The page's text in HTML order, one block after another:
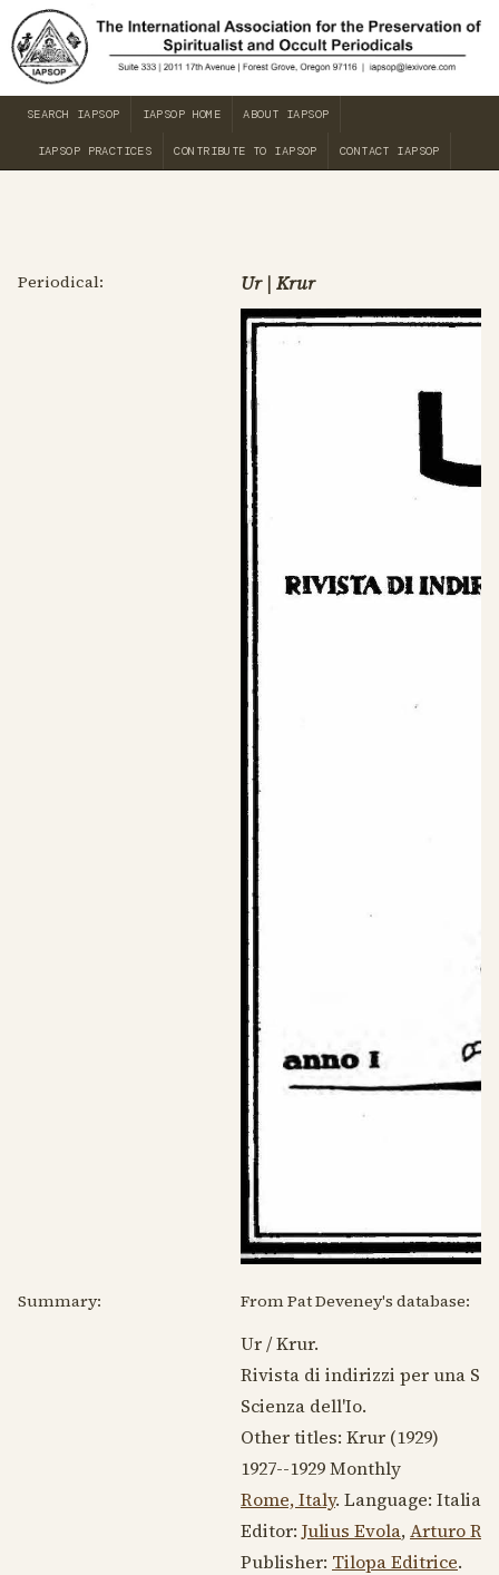
SEARCH IAPSOP IAPSOP HOME ABOUT IAPSOP
IAPSOP PRACTICES CONTRIBUTE TO IAPSOP CONTACT IAPSOP
Periodical: Ur | Krur
Summary: From Pat Deveney's database:
Ur / Krur.
Rivista di indirizzi per una
Scienza dell'Io.
Other titles: Krur (1929)
1927--1929Monthly
Rome, Italy. Language: Italian
Editor: Julius Evola,Arturo
Publisher: Tilopa Editrice.